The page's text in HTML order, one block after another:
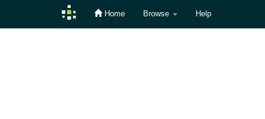
Home Browse Help